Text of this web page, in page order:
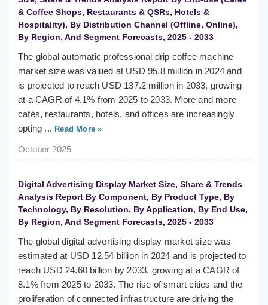
& Coffee Shops, Restaurants & QSRs, Hotels &
Hospitality), By Distribution Channel (Offline, Online),
By Region, And Segment Forecasts, 2025 - 2033
The global automatic professional drip coffee machine
market size was valued at USD 95.8 million in 2024 and
is projected to reach USD 137.2 million in 2033, growing
at a CAGR of 4.1% from 2025 to 2033. More and more
cafés, restaurants, hotels, and offices are increasingly
opting ... Read More »
October 2025
Digital Advertising Display Market Size, Share & Trends
Analysis Report By Component, By Product Type, By
Technology, By Resolution, By Application, By End Use,
By Region, And Segment Forecasts, 2025 - 2033
The global digital advertising display market size was
estimated at USD 12.54 billion in 2024 and is projected to
reach USD 24.60 billion by 2033, growing at a CAGR of
8.1% from 2025 to 2033. The rise of smart cities and the
proliferation of connected infrastructure are driving the